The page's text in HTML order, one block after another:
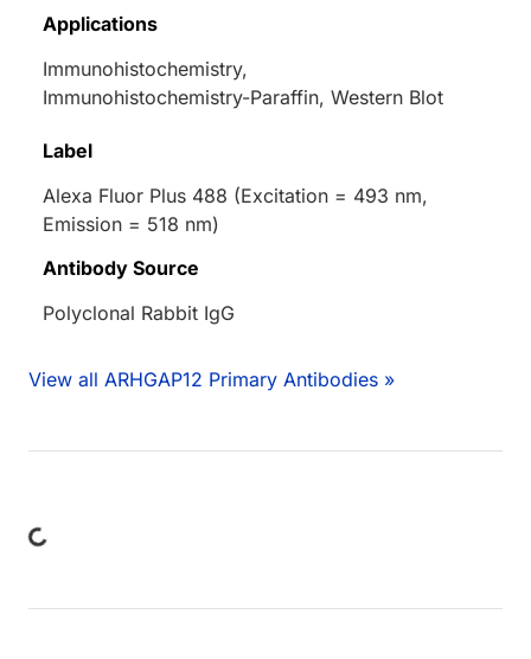
Applications
Immunohistochemistry,
Immunohistochemistry-Paraffin, Western Blot
Label
Alexa Fluor Plus 488 (Excitation = 493 nm,
Emission = 518 nm)
Antibody Source
Polyclonal Rabbit IgG
View all ARHGAP12 Primary Antibodies »